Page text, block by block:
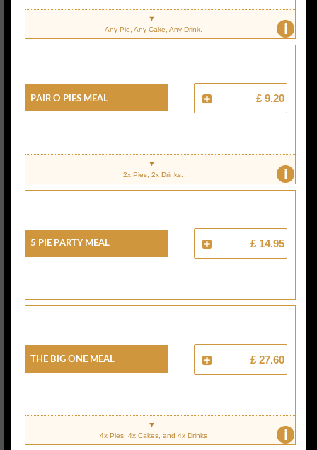
i
Any Pie, Any Cake, Any Drink.
Pair O Pies Meal £ 9.20
i
2x Pies, 2x Drinks.
5 Pie Party Meal £ 14.95
The Big One Meal £ 27.60
i
4x Pies, 4x Cakes, and 4x Drinks